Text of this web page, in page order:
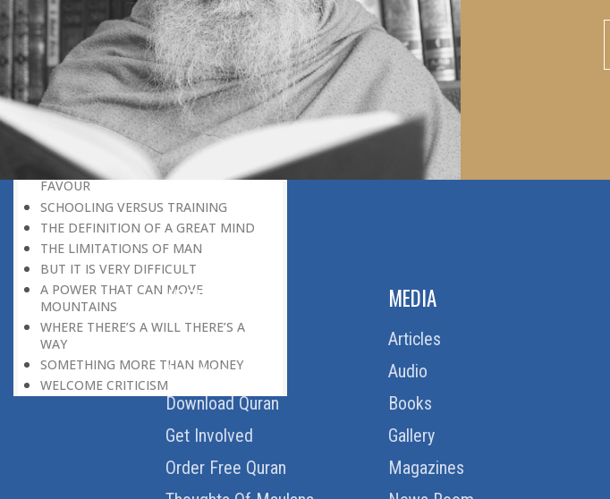
MAKE YOURSELF A CREATIVE MIND
LIVING IN A WORLD OF PROFESSION
IV THE SECRET OF SUPER-
ACHIEVEMENT : SAVE YOUR NATURE,
SAVE YOUR TIME
HERE IS GOOD NEWS FOR EVERYONE!
THE ROLE OF DIFFICULTY
HOW TO BECOME A SUPER-ACHIEVER
MOTIVATION IS GREATER THAN
FAVOUR
SCHOOLING VERSUS TRAINING
THE DEFINITION OF A GREAT MIND
THE LIMITATIONS OF MAN
BUT IT IS VERY DIFFICULT
A POWER THAT CAN MOVE
MOUNTAINS
WHERE THERE’S A WILL THERE’S A
WAY
SOMETHING MORE THAN MONEY
WELCOME CRITICISM
LIVING IN THE CULTURE OF
BEING MASTER OF THE SITUATION
THE HAVES AND THE HAVE-NOTS
ABOUT US
Home
About Us
Download Quran
Get Involved
Order Free Quran
MEDIA
Articles
Audio
Books
Gallery
Magazines